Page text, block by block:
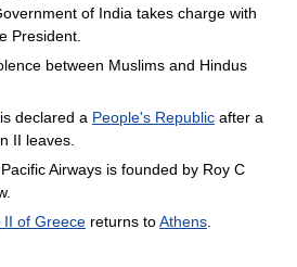
of India takes charge with
President.
between Muslims and Hindus
is declared a People's Republic after a
II leaves.
Airways is founded by Roy C
II of Greece returns toAthens